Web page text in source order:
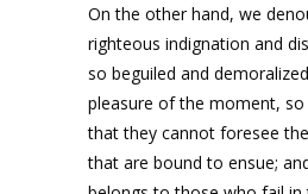
On the other hand, we
righteous indignation and
so beguiled and
pleasure of the moment, so
that they cannot foresee
that are bound to ensue;